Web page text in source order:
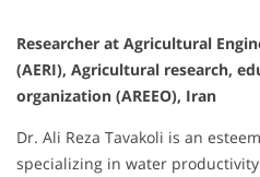
Researcher at Agricultural
(AERI), Agricultural research,
organization (AREEO), Iran
Dr. Ali Reza Tavakoli is an
specializing in water